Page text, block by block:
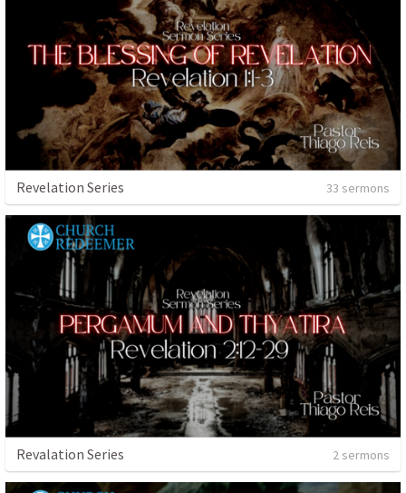
Revelation Series 33 sermons
Revalation Series 2 sermons